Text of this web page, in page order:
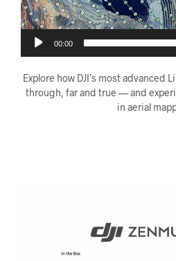
00:00
Explore how DJI’s most advanced
through, far and true — and
in aerial